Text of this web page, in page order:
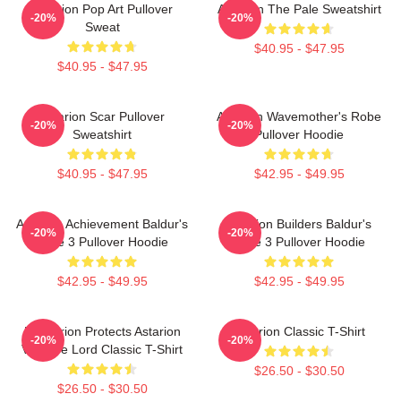
Astarion Pop Art Pullover
Sweat
$40.95 - $47.95
-20%
Astarion The Pale Sweatshirt
$40.95 - $47.95
-20%
Astarion Scar Pullover
Sweatshirt
$40.95 - $47.95
-20%
Astarion Wavemother's Robe
Pullover Hoodie
$42.95 - $49.95
-20%
Astarion Achievement Baldur's
Gate 3 Pullover Hoodie
$42.95 - $49.95
-20%
Astarion Builders Baldur's
Gate 3 Pullover Hoodie
$42.95 - $49.95
-20%
Batstarion Protects Astarion
Vampire Lord Classic T-Shirt
$26.50 - $30.50
-20%
Astarion Classic T-Shirt
$26.50 - $30.50
-20%